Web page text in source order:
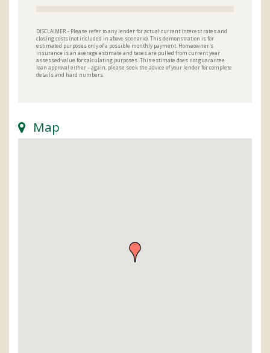
DISCLAIMER – Please refer to any lender for actual current interest rates and
closing costs (not included in above scenario). This demonstration is for
estimated purposes only of a possible monthly payment. Homeowner's
insurance is an average estimate and taxes are pulled from current year
assessed value for calculating purposes. This estimate does not guarantee
loan approval either – again, please seek the advice of your lender for complete
details and hard numbers.
Map